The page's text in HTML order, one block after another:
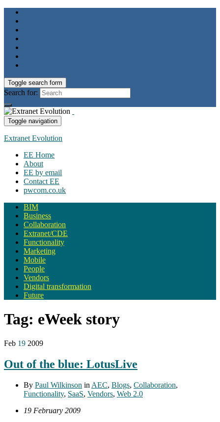
Toggle search form
Search for:
Toggle navigation
Extranet Evolution
EE Home
About
EE by email
Contact EE
pwcom.co.uk
BIM
Business
Collaboration
Extranet/CDE
Functionality
Marketing
Mobile
People
Vendors
Digital transformation
Future
Tag: eWeek story
Feb 19 2009
Out of the blue: LotusLive
By Paul Wilkinson in AEC, Blogs, Collaboration,
Functionality, SaaS, Vendors, Web 2.0
19 February 2009